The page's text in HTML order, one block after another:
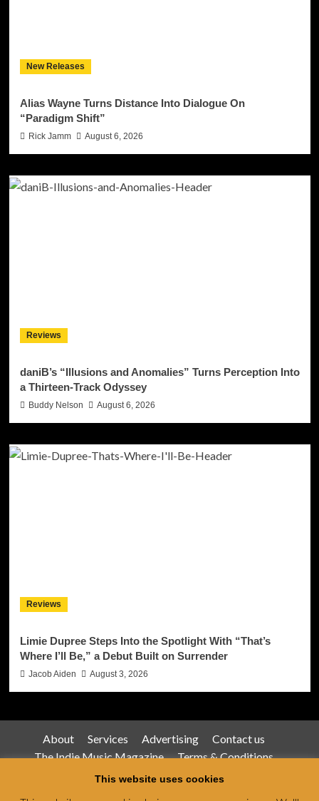
New Releases
Alias Wayne Turns Distance Into Dialogue On
“Paradigm Shift”
Rick Jamm August 6, 2026
Reviews
daniB’s “Illusions and Anomalies” Turns Perception Into
a Thirteen-Track Odyssey
Buddy Nelson August 6, 2026
Reviews
Limie Dupree Steps Into the Spotlight With “That’s
Where I’ll Be,” a Debut Built on Surrender
Jacob Aiden August 3, 2026
About Services Advertising
Contact us
The Indie Music Magazine
Terms & Conditions
Privacy Policy
This website uses cookies